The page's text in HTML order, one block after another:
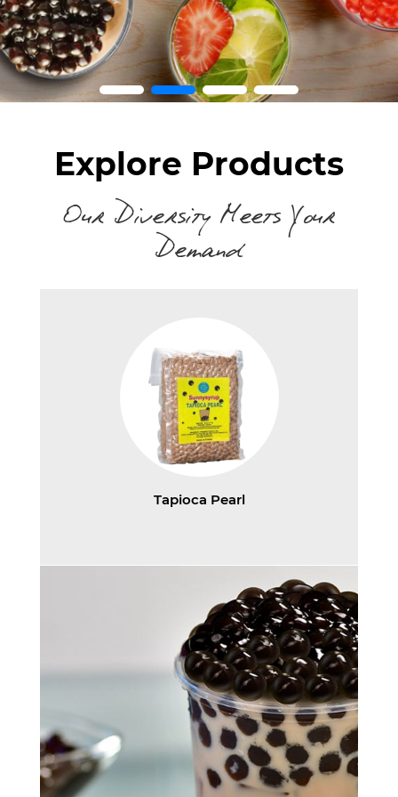
Explore Products
Our Diversity Meets Your
Demand
Tapioca Pearl